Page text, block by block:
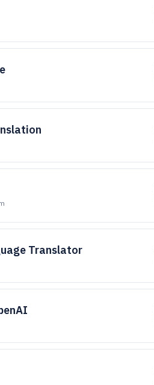
Translator